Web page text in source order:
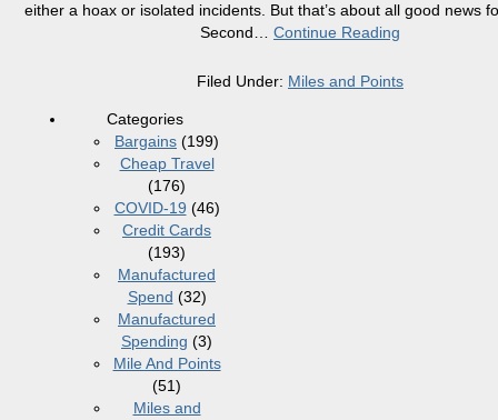
either a hoax or isolated incidents. But that’s about all good news
Second
Continue Reading
Filed Under: Miles and Points
Categories
Bargains (199)
Cheap Travel
(176)
COVID-19 (46)
Credit Cards
(193)
Manufactured
Spend (32)
Manufactured
Spending (3)
Mile And Points
(51)
Miles and